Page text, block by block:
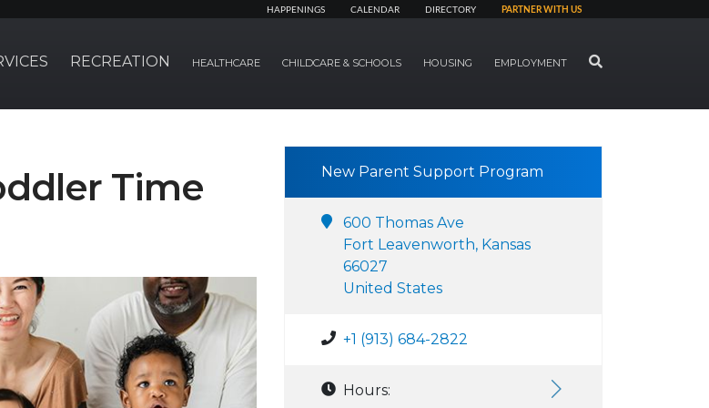
HAPPENINGS CALENDAR DIRECTORY PARTNER WITH US
RECREATION HEALTHCARE CHILDCARE & SCHOOLS HOUSING EMPLOYMENT SEARCH
Time
New Parent Support Program
600 Thomas Ave
Fort Leavenworth, Kansas
66027
United States
+1 (913) 684-2822
Hours: